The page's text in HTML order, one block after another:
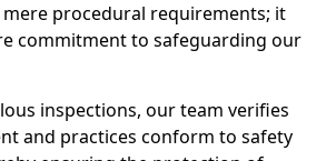
procedural requirements; it
commitment to safeguarding our
inspections, our team verifies
and practices conform to safety